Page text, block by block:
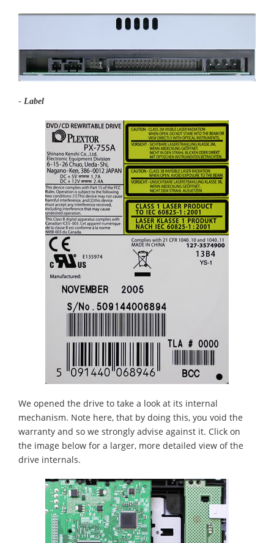
- Label
We opened the drive to take a look at its internal
mechanism. Note here, that by doing this, you void the
warranty and so we strongly advise against it. Click on
the image below for a larger, more detailed view of the
drive internals.